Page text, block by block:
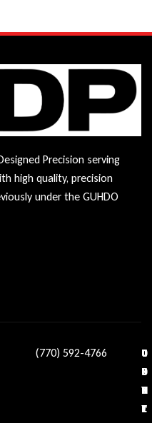
Precision serving
high quality, precision
under the GUHDO
(770) 592-4766
O
U
R
C
U
S
E
F
C
O
N
T